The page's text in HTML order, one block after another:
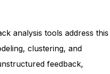
analysis tools address this
clustering, and
feedback,